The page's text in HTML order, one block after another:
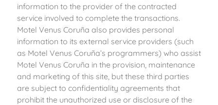
information to the provider of the contracted
service involved to complete the transactions.
Motel Venus Coruña also provides personal
information to its external service providers (such
as Motel Venus Coruña’s programmers) who assist
Motel Venus Coruña in the provision, maintenance
and marketing of this site, but these third parties
are subject to confidentiality agreements that
prohibit the unauthorized use or disclosure of the